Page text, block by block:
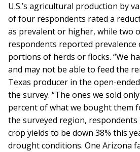
U.S.’s agricultural production by
of four respondents rated a
as prevalent or higher, while two
respondents reported prevalence
portions of herds or flocks. “We
and may not be able to feed the
Texas producer in the open-
the survey. “The ones we sold
percent of what we bought them
the surveyed region, respondents
crop yields to be down 38% this
drought conditions. One Arizona